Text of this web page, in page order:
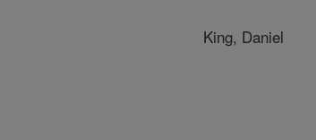
King, Daniel